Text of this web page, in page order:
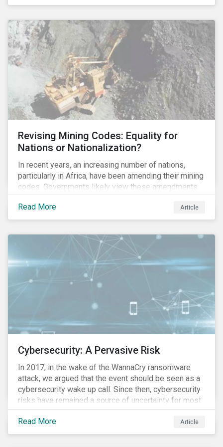
Principles for Responsible Banking and has
seek to further incorporate sustainability
considerations throughout their operations.
Revising Mining Codes: Equality for
Nations or Nationalization?
In recent years, an increasing number of nations,
particularly in Africa, have been amending their mining
codes. Governments likely view these amendments
as a way of getting more for their people from their
natural resources. But are these amendments slowly
leading to the nationalization of the sector in some of
Read More Article
Cybersecurity: A Pervasive Risk
In 2017, in the wake of the WannaCry ransomware
attack, we argued that the event should be seen as a
cybersecurity wake up call. Since then, cybersecurity
risks have remained a source of uncertainty for most
companies, driven by the increasing intensity, both in
volume and impact, of cyberattacks. These risks are
compounded by the continuous expansion of critical
Read More Article